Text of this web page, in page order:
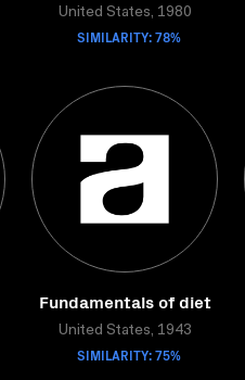
United States, 1980
SIMILARITY: 78%
Fundamentals of diet
United States, 1943
SIMILARITY: 75%